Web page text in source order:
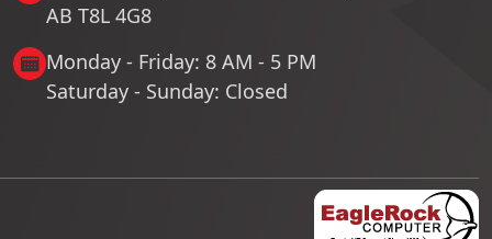
AB T8L 4G8
Monday - Friday: 8 AM - 5 PM
Saturday - Sunday: Closed